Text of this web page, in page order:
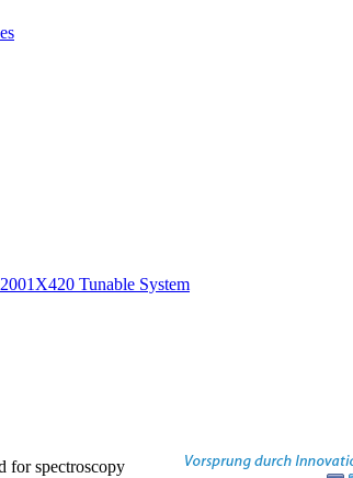
X420 Tunable System
for spectroscopy